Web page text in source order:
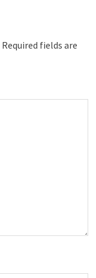
Required fields are